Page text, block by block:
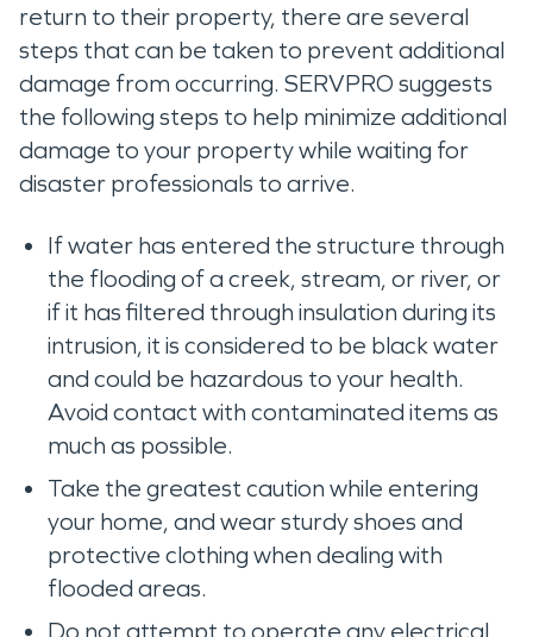
return to their property, there are several
steps that can be taken to prevent additional
damage from occurring. SERVPRO suggests
the following steps to help minimize additional
damage to your property while waiting for
disaster professionals to arrive.
If water has entered the structure through
the flooding of a creek, stream, or river, or
if it has filtered through insulation during its
intrusion, it is considered to be black water
and could be hazardous to your health.
Avoid contact with contaminated items as
much as possible.
Take the greatest caution while entering
your home, and wear sturdy shoes and
protective clothing when dealing with
flooded areas.
Do not attempt to operate any electrical